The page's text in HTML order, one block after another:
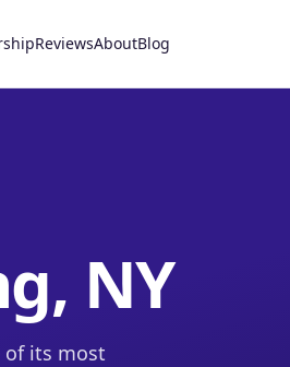
ReviewsAboutBlog
NY
of its most